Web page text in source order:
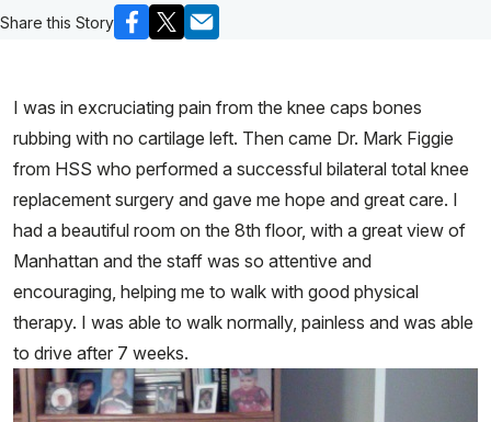
Share this Story
I was in excruciating pain from the knee caps bones
rubbing with no cartilage left. Then came Dr. Mark Figgie
from HSS who performed a successful bilateral total knee
replacement surgery and gave me hope and great care. I
had a beautiful room on the 8th floor, with a great view of
Manhattan and the staff was so attentive and
encouraging, helping me to walk with good physical
therapy. I was able to walk normally, painless and was able
to drive after 7 weeks.